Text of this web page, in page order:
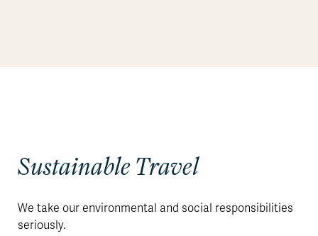
Sustainable Travel
We take our environmental and social responsibilities
seriously.